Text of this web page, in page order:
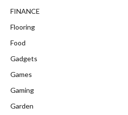
FINANCE
Flooring
Food
Gadgets
Games
Gaming
Garden